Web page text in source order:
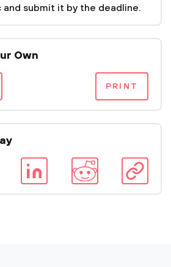
and submit it by the deadline.
Own
PRINT